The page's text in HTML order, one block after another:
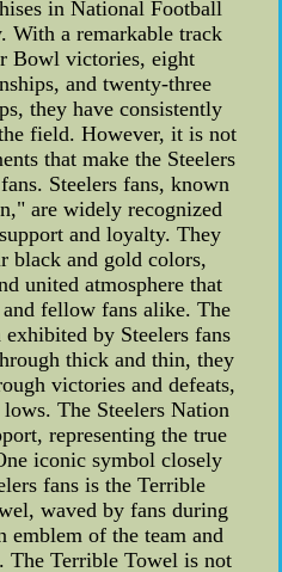
in National Football
With a remarkable track
Bowl victories, eight
and twenty-three
they have consistently
field. However, it is not
that make the Steelers
Steelers fans, known
are widely recognized
and loyalty. They
black and gold colors,
united atmosphere that
fellow fans alike. The
by Steelers fans
thick and thin, they
victories and defeats,
The Steelers Nation
representing the true
iconic symbol closely
fans is the Terrible
waved by fans during
emblem of the team and
The Terrible Towel is not